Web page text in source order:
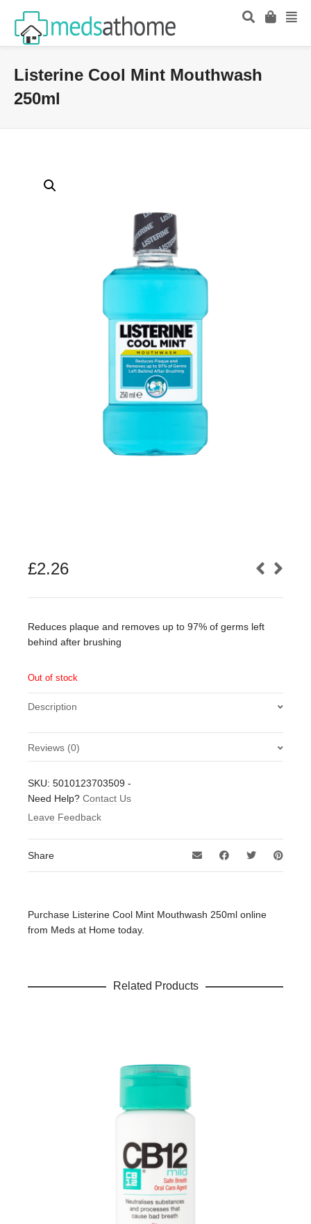
Listerine Cool Mint Mouthwash
250ml
£2.26
Reduces plaque and removes up to 97% of germs left
behind after brushing
Out of stock
Description
Reviews (0)
Be the first to review “Listerine Cool Mint Mouthwash
250ml”
are marked
Your rating*
Your review
SKU: 5010123703509 -
Need Help? Contact Us
Leave Feedback
Share
Purchase Listerine Cool Mint Mouthwash 250ml online
from Meds at Home today.
Related Products